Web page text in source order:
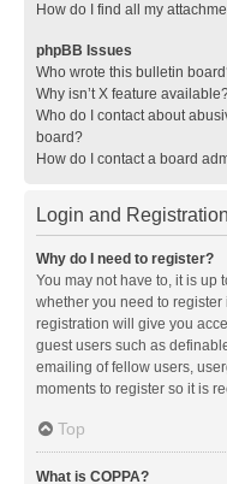
How do I find all my
phpBB Issues
Who wrote this bulletin
Why isn’t X feature
Who do I contact about
board?
How do I contact a board
Login and
Why do I need to register?
You may not have to, it is up
whether you need to
registration will give you
guest users such as
emailing of fellow users,
moments to register so it is
Top
What is COPPA?